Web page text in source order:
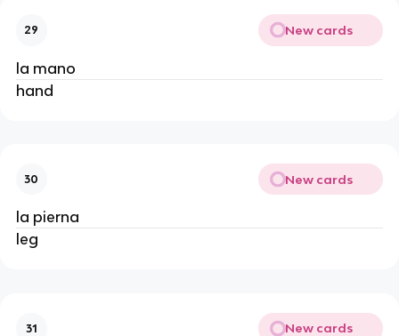
29 New cards
la mano
hand
30 New cards
la pierna
leg
31 New cards